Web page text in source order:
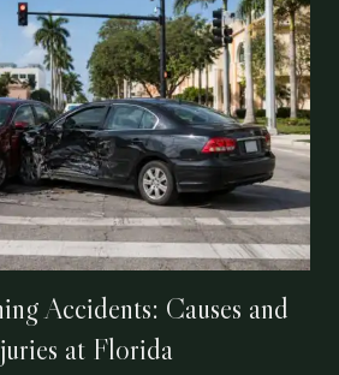
Accidents: Causes and
at Florida